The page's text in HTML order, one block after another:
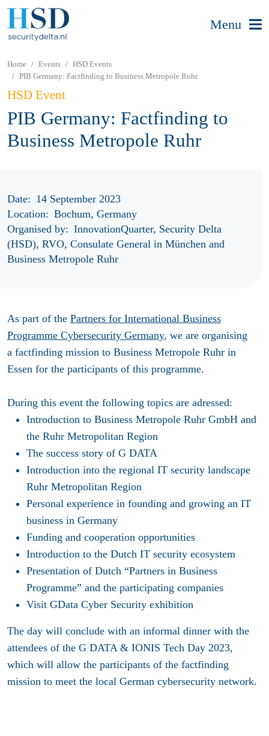
Menu
Home Events
HSD Events
PIB Germany: Factfinding to Business Metropole Ruhr
HSD Event
PIB Germany: Factfinding to
Business Metropole Ruhr
Date: 14 September 2023
Location: Bochum, Germany
Organised by: InnovationQuarter, Security Delta
(HSD), RVO, Consulate General in München and
Business Metropole Ruhr
As part of the Partners for International Business
Programme Cybersecurity Germany, we are organising
a factfinding mission to Business Metropole Ruhr in
Essen for the participants of this programme.
During this event the following topics are adressed:
Introduction to Business Metropole Ruhr GmbH and
the Ruhr Metropolitan Region
The success story of G DATA
Introduction into the regional IT security landscape
Ruhr Metropolitan Region
Personal experience in founding and growing an IT
business in Germany
Funding and cooperation opportunities
Introduction to the Dutch IT security ecosystem
Presentation of Dutch “Partners in Business
Programme” and the participating companies
Visit GData Cyber Security exhibition
The day will conclude with an informal dinner with the
attendees of the G DATA & IONIS Tech Day 2023,
which will allow the participants of the factfinding
mission to meet the local German cybersecurity network.